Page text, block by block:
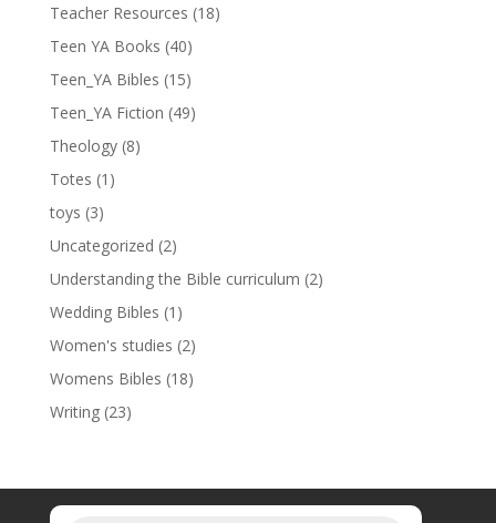
Teacher Resources (18)
Teen YA Books (40)
Teen_YA Bibles (15)
Teen_YA Fiction (49)
Theology (8)
Totes (1)
toys (3)
Uncategorized (2)
Understanding the Bible curriculum (2)
Wedding Bibles (1)
Women's studies (2)
Womens Bibles (18)
Writing (23)